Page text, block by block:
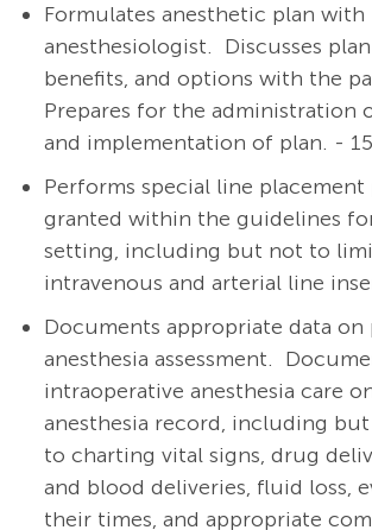
Formulates anesthetic plan with
anesthesiologist. Discusses
benefits, and options with the
Prepares for the administration
and implementation of plan. -
Performs special line
granted within the guidelines
setting, including but not to
intravenous and arterial line
Documents appropriate data on
anesthesia assessment.
intraoperative anesthesia care
anesthesia record, including
to charting vital signs, drug
and blood deliveries, fluid loss,
their times, and appropriate